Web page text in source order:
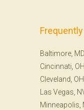
Baltimore, MD
Cincinnati, OH
Cleveland, OH
Las Vegas,
Minneapolis,